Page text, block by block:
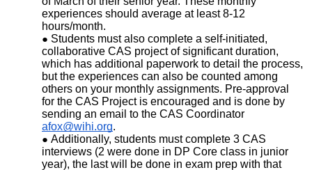
experiences should average at least 8-12
hours/month.
Students must also complete a self-initiated,
collaborative CAS project of significant duration,
which has additional paperwork to detail the process,
but the experiences can also be counted among
others on your monthly assignments. Pre-approval
for the CAS Project is encouraged and is done by
sending an email to the CAS Coordinator
afox@wihi.org.
Additionally, students must complete 3 CAS
interviews (2 were done in DP Core class in junior
year), the last will be done in exam prep with that